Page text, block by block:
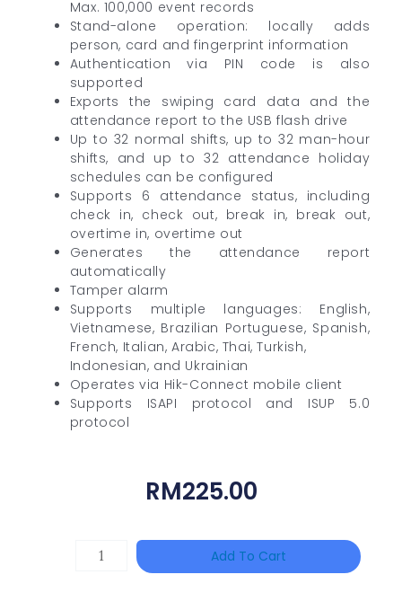
Max. 100,000 event records
Stand-alone operation: locally adds
person, card and fingerprint information
Authentication via PIN code is also
supported
Exports the swiping card data and the
attendance report to the USB flash drive
Up to 32 normal shifts, up to 32 man-hour
shifts, and up to 32 attendance holiday
schedules can be configured
Supports 6 attendance status, including
check in, check out, break in, break out,
overtime in, overtime out
Generates the attendance report
automatically
Tamper alarm
Supports multiple languages: English,
Vietnamese, Brazilian Portuguese, Spanish,
French, Italian, Arabic, Thai, Turkish,
Indonesian, and Ukrainian
Operates via Hik-Connect mobile client
Supports ISAPI protocol and ISUP 5.0
protocol
RM225.00
Add To Cart